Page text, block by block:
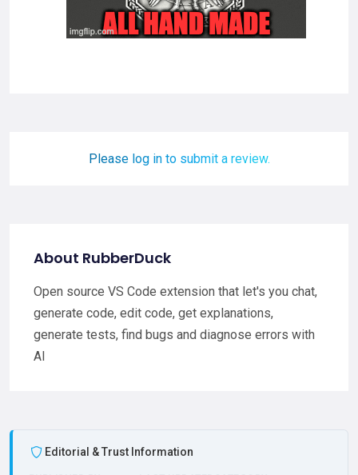
Please log in to submit a review.
About RubberDuck
Open source VS Code extension that let's you chat,
generate code, edit code, get explanations,
generate tests, find bugs and diagnose errors with
AI
Editorial & Trust Information